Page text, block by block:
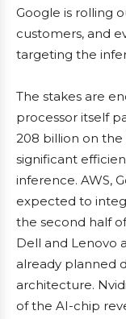
Google is rolling
customers, and
targeting the
The stakes are
processor itself
208 billion on
significant
inference. AWS,
expected to
the second half
Dell and Lenovo
already planned
architecture.
of the AI-chip